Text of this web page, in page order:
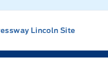
Lincoln Site